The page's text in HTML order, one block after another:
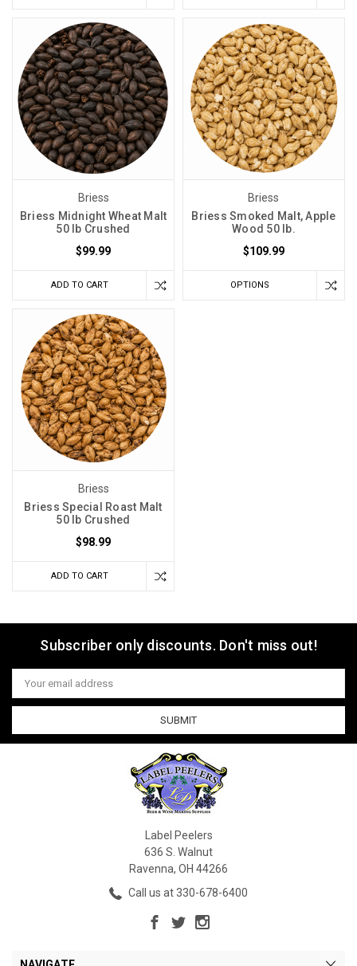
Briess
Briess Midnight Wheat Malt
50 lb Crushed
$99.99
ADD TO CART
Briess
Briess Smoked Malt, Apple
Wood 50 lb.
$109.99
OPTIONS
Briess
Briess Special Roast Malt
50 lb Crushed
$98.99
ADD TO CART
Subscriber only discounts. Don't miss out!
Email
Address
Label Peelers
636 S. Walnut
Ravenna, OH 44266
Call us at 330-678-6400